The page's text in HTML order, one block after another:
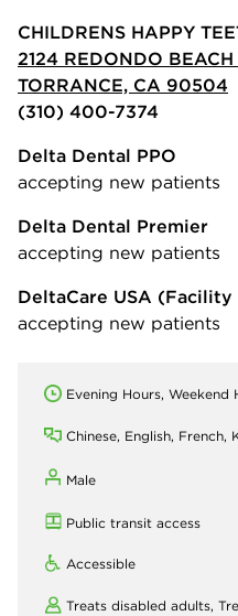
CHILDRENS HAPPY
2124 REDONDO BEACH
TORRANCE, CA 90504
(310) 400-7374
Delta Dental PPO
accepting new patients
Delta Dental Premier
accepting new patients
DeltaCare USA (Facility
accepting new patients
Evening Hours, Weekend
Chinese, English, French,
Male
Public transit access
Accessible
Treats disabled adults,